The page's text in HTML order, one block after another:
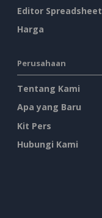
Editor Spreadsheet
Harga
Perusahaan
Tentang Kami
Apa yang Baru
Kit Pers
Hubungi Kami